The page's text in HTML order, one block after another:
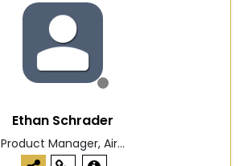
Ethan Schrader
Product Manager, Air...